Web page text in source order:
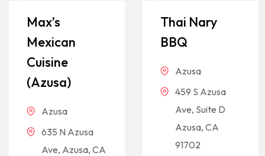
Max’s
Mexican
Cuisine
(Azusa)
Azusa
635 N Azusa
Ave, Azusa, CA
Thai Nary
BBQ
Azusa
459 S Azusa
Ave, Suite D
Azusa, CA
91702